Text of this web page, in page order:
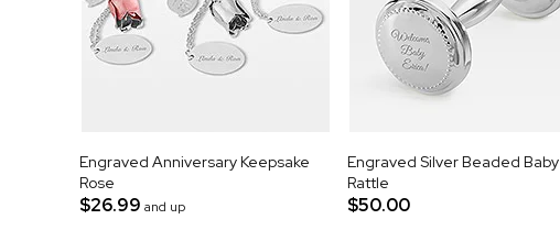
Engraved Anniversary Keepsake
Rose
$26.99 and up
Engraved Silver Beaded Baby
Rattle
$50.00